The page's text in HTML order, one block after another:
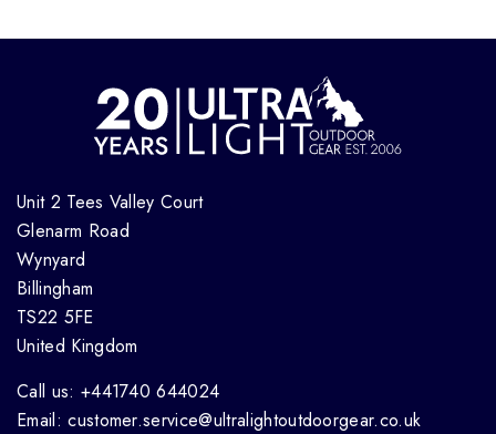
Unit 2 Tees Valley Court
Glenarm Road
Wynyard
Billingham
TS22 5FE
United Kingdom
Call us: +441740 644024
Email: customer.service@ultralightoutdoorgear.co.uk